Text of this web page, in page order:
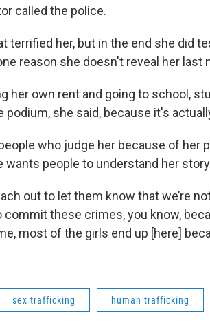
called the police.
terrified her, but in the end she did
reason she doesn't reveal her last
her own rent and going to school,
podium, she said, because it's
who judge her because of her
people to understand her
out to let them know that we’re
commit these crimes, you know,
most of the girls end up [here]
sex trafficking human trafficking